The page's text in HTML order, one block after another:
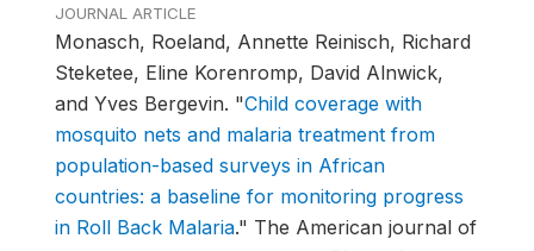
JOURNAL ARTICLE
Monasch, Roeland, Annette Reinisch, Richard
Steketee, Eline Korenromp, David Alnwick,
and Yves Bergevin. "Child coverage with
mosquito nets and malaria treatment from
population-based surveys in African
countries: a baseline for monitoring progress
in Roll Back Malaria." The American journal of